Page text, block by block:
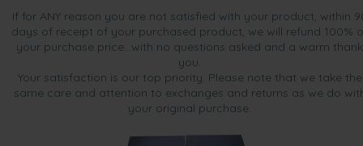
If for ANY reason you are not satisfied with your product, within
days of receipt of your purchased product, we will refund 100%
your purchase price...with no questions asked and a warm thank
you.
Your satisfaction is our top priority. Please note that we take the
same care and attention to exchanges and returns as we do
your original purchase.